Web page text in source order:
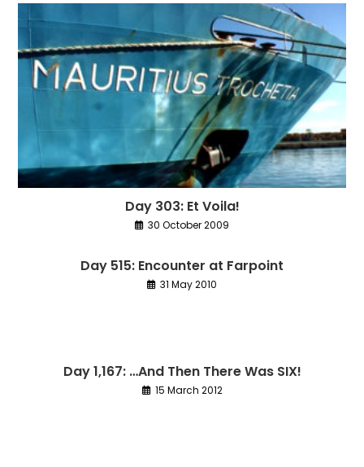
Day 303: Et Voila!
30 October 2009
Day 515: Encounter at Farpoint
31 May 2010
Day 1,167: …And Then There Was SIX!
15 March 2012